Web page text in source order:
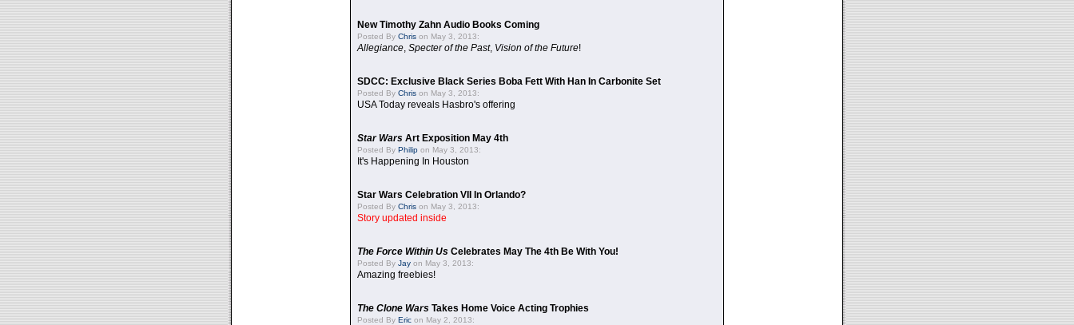
New Timothy Zahn Audio Books Coming
Posted By Chris on May 3, 2013:
Allegiance, Specter of the Past, Vision of the Future!
SDCC: Exclusive Black Series Boba Fett With Han In Carbonite Set
Posted By Chris on May 3, 2013:
USA Today reveals Hasbro's offering
Star Wars Art Exposition May 4th
Posted By Philip on May 3, 2013:
It's Happening In Houston
Star Wars Celebration VII In Orlando?
Posted By Chris on May 3, 2013:
Story updated inside
The Force Within Us Celebrates May The 4th Be With You!
Posted By Jay on May 3, 2013:
Amazing freebies!
The Clone Wars Takes Home Voice Acting Trophies
Posted By Eric on May 2, 2013: